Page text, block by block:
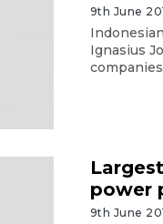
9th June
Ignasius
power
9th June